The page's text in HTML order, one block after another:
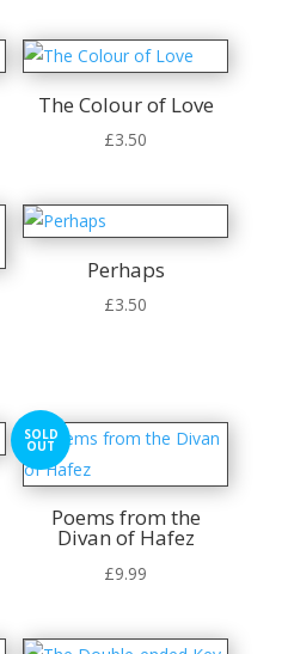
The Colour of Love
£3.50
Perhaps
£3.50
SOLD
OUT
Poems from the
Divan of Hafez
£9.99